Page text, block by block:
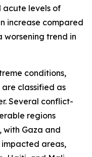
acute levels of
increase compared
worsening trend in
conditions,
classified as
Several conflict-
regions
with Gaza and
impacted areas,